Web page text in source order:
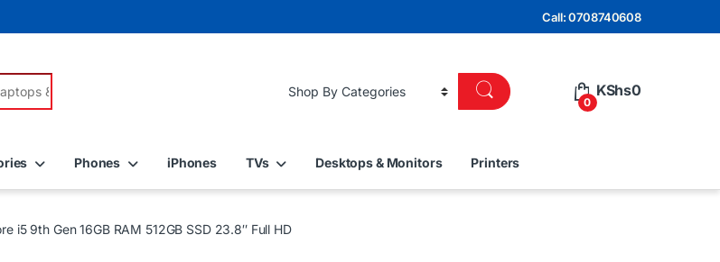
Call: 0708740608
0
KShs0
Phones iPhones TVs Desktops & Monitors Printers
i5 9th Gen 16GB RAM 512GB SSD 23.8″ Full HD